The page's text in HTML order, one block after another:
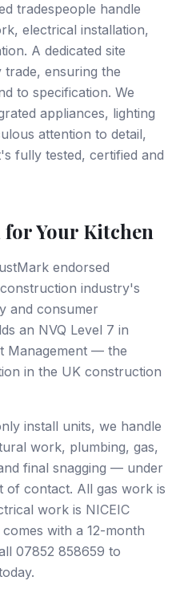
tradespeople handle
electrical installation,
A dedicated site
trade, ensuring the
to specification. We
appliances, lighting
attention to detail,
fully tested, certified and
Your Kitchen
endorsed
industry's
and consumer
an NVQ Level 7 in
Management — the
in the UK construction
install units, we handle
work, plumbing, gas,
final snagging — under
contact. All gas work is
work is NICEIC
with a 12-month
07852 858659 to